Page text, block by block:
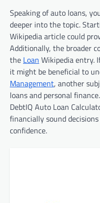
Speaking of auto loans,
deeper into the topic.
Wikipedia article could
Additionally, the broader
the Loan Wikipedia entry.
it might be beneficial to
Management, another
loans and personal
DebtIQ Auto Loan
financially sound
confidence.